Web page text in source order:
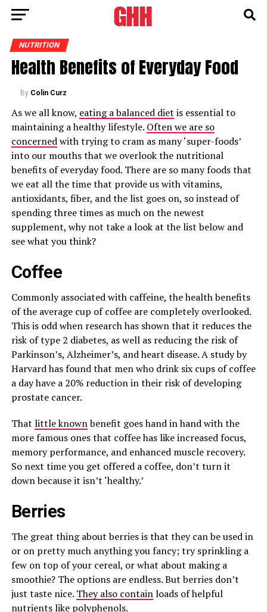
NUTRITION
Health Benefits of Everyday Food
By Colin Curz
As we all know, eating a balanced diet is essential to
maintaining a healthy lifestyle. Often we are so
concernedwith trying to cram as many ‘super-foods’
into our mouths that we overlook the nutritional
benefits of everyday food. There are so many foods that
we eat all the time that provide us with vitamins,
antioxidants, fiber, and the list goes on, so instead of
spending three times as much on the newest
supplement, why not take a look at the list below and
see what you think?
Coffee
Commonly associated with caffeine, the health benefits
of the average cup of coffee are completely overlooked.
This is odd when research has shown that it reduces the
risk of type 2 diabetes, as well as reducing the risk of
Parkinson’s, Alzheimer’s, and heart disease. A study by
Harvard has found that men who drink six cups of coffee
a day have a 20% reduction in their risk of developing
prostate cancer.
That little knownbenefit goes hand in hand with the
more famous ones that coffee has like increased focus,
memory performance, and enhanced muscle recovery.
So next time you get offered a coffee, don’t turn it
down because it isn’t ‘healthy.’
Berries
The great thing about berries is that they can be used in
or on pretty much anything you fancy; try sprinkling a
few on top of your cereal, or what about making a
smoothie? The options are endless. But berries don’t
just taste nice. They also containloads of helpful
nutrients like polyphenols.